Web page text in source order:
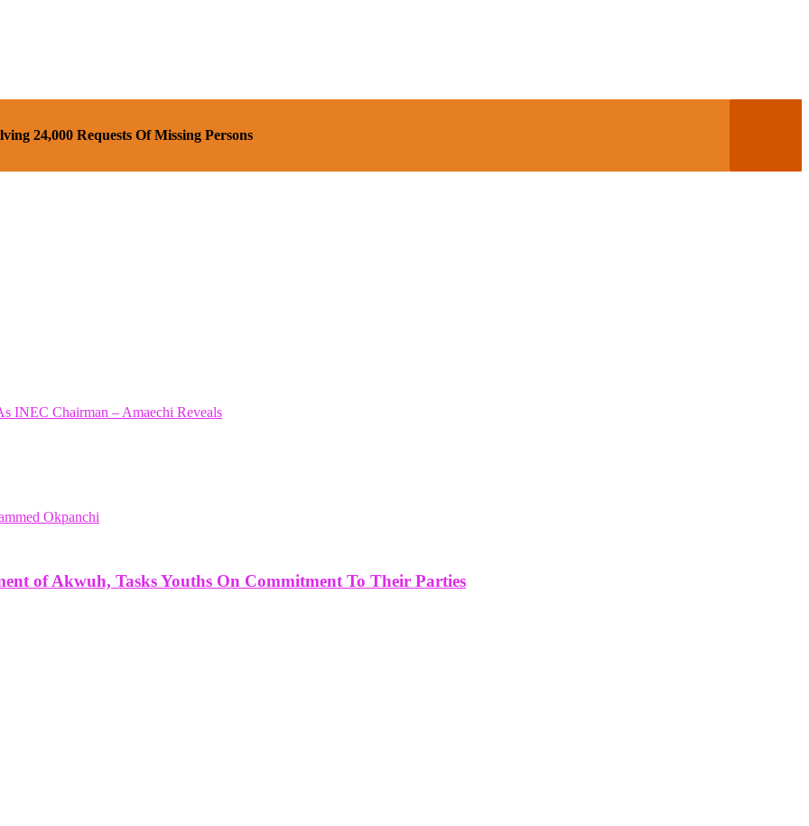
24,000 Requests Of Missing Persons
INEC Chairman – Amaechi Reveals
of Akwuh, Tasks Youths On Commitment To Their Parties